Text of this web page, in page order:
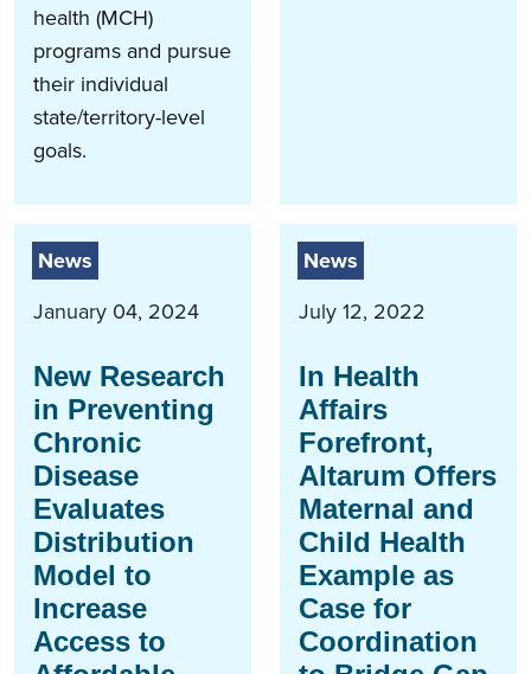
health (MCH)
programs and pursue
their individual
state/territory-level
goals.
News
January 04, 2024
New Research
in Preventing
Chronic
Disease
Evaluates
Distribution
Model to
Increase
Access to
News
July 12, 2022
In Health
Affairs
Forefront,
Altarum Offers
Maternal and
Child Health
Example as
Case for
Coordination